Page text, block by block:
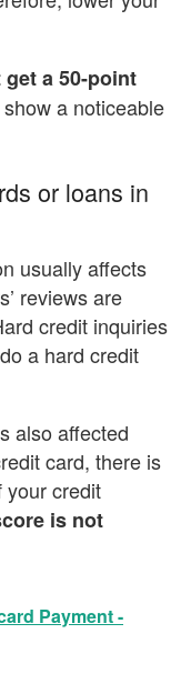
get a 50-point
a noticeable
or loans in
usually affects
reviews are
credit inquiries
a hard credit
also affected
card, there is
your credit
is not
Payment -